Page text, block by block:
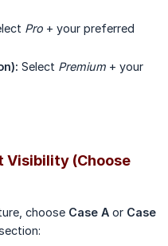
Pro + your preferred
Select Premium + your
Visibility (Choose
choose Case A or Case